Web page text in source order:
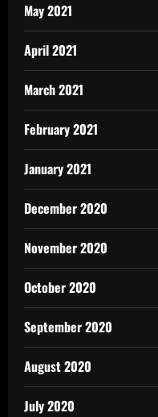
May 2021
April 2021
March 2021
February 2021
January 2021
December 2020
November 2020
October 2020
September 2020
August 2020
July 2020